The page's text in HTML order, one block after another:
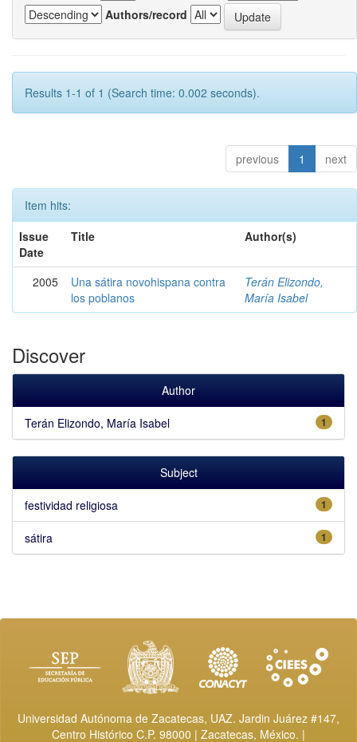
Authors/record
Results 1-1 of 1 (Search time: 0.002 seconds).
previous 1 next
Item hits:
Issue
Date
Title Author(s)
2005
Una sátira novohispana contra
los poblanos
Terán Elizondo,
María Isabel
Discover
Author
1
Terán Elizondo, María Isabel
Subject
1
festividad religiosa
1
sátira
Universidad Autónoma de Zacatecas, UAZ. Jardin Juárez #147,
Centro Histórico C.P. 98000 | Zacatecas, México. |